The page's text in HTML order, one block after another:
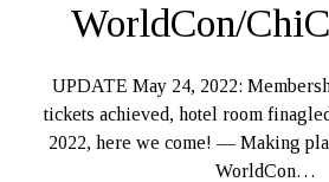
WorldCon/
UPDATE May 24, 2022:
tickets achieved, hotel room
2022, here we come! — Making
WorldCon…